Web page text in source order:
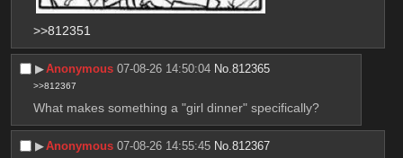
>>812351
▶︎Anonymous 07-08-26 14:50:04 No.812365
>>812367
What makes something a "girl dinner" specifically?
▶︎Anonymous 07-08-26 14:55:45 No.812367